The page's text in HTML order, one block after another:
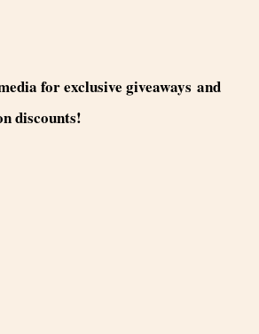
for exclusive giveaways and
discounts!